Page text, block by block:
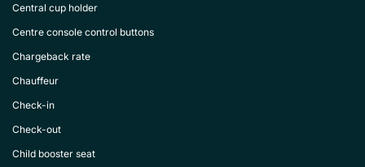
Central cup holder
Centre console control buttons
Chargeback rate
Chauffeur
Check-in
Check-out
Child booster seat